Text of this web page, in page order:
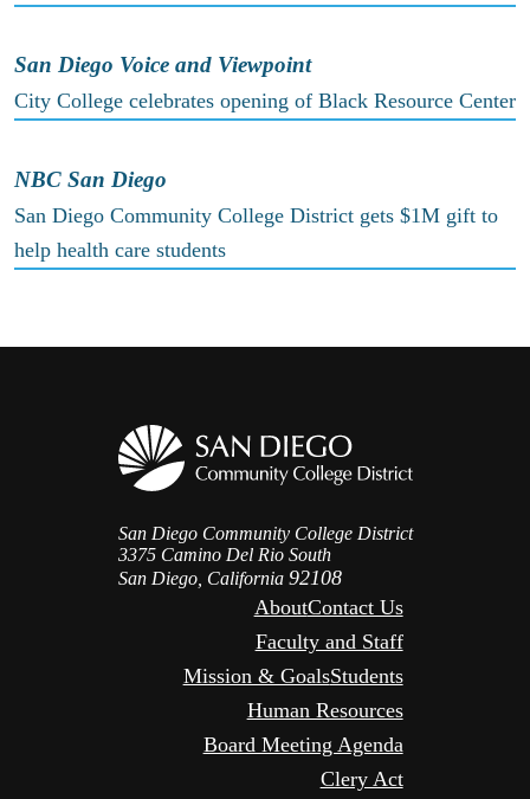
San Diego Voice and Viewpoint
City College celebrates opening of Black Resource Center
NBC San Diego
San Diego Community College District gets $1M gift to
help health care students
San Diego Community College District
3375 Camino Del Rio South
San Diego, California 92108
AboutContact Us
Faculty and Staff
Mission & GoalsStudents
Human Resources
Board Meeting Agenda
Clery Act